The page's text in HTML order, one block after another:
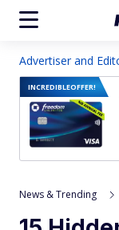
Advertiser and
INCREDIBLEOFFER!
News & Trending